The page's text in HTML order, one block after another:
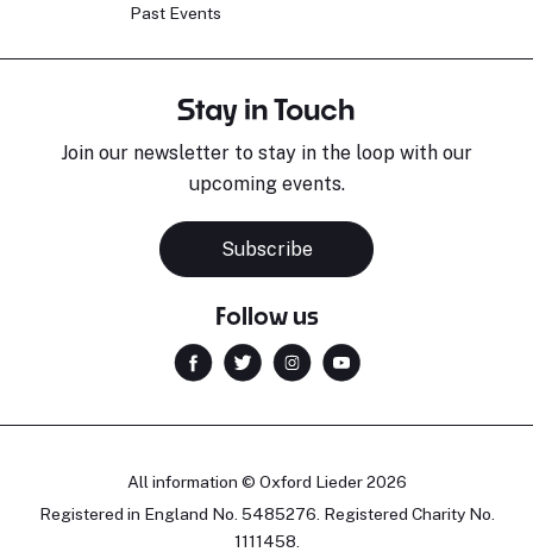
Past Events
Stay in Touch
Join our newsletter to stay in the loop with our
upcoming events.
Subscribe
Follow us
All information © Oxford Lieder 2026
Registered in England No. 5485276. Registered Charity No.
1111458.